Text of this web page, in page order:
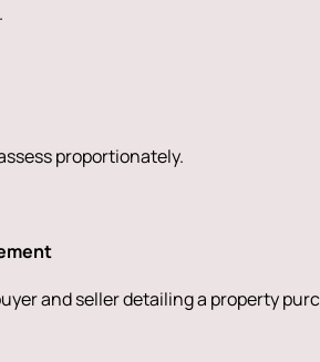
proportionately.
and seller detailing a property